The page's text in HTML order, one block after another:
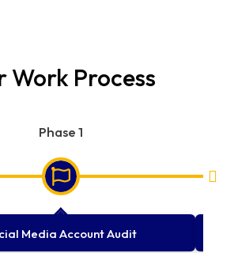
Work Process
Phase 1
Media Account Audit